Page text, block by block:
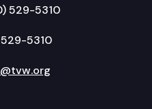
529-5310
5310